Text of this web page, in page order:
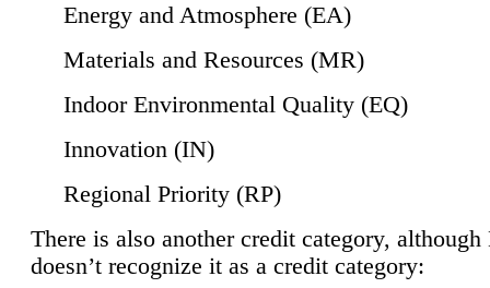
Energy and Atmosphere (EA)
Materials and Resources (MR)
Indoor Environmental Quality (EQ)
Innovation (IN)
Regional Priority (RP)
There is also another credit category,
doesn’t recognize it as a credit category: